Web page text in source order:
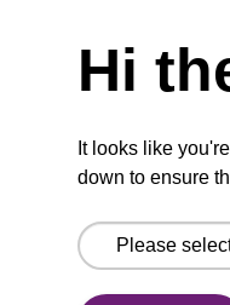
Hi
It looks like
down to ensure